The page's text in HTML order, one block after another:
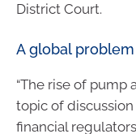
District Court.
A global problem
“The rise of pump
topic of
financial